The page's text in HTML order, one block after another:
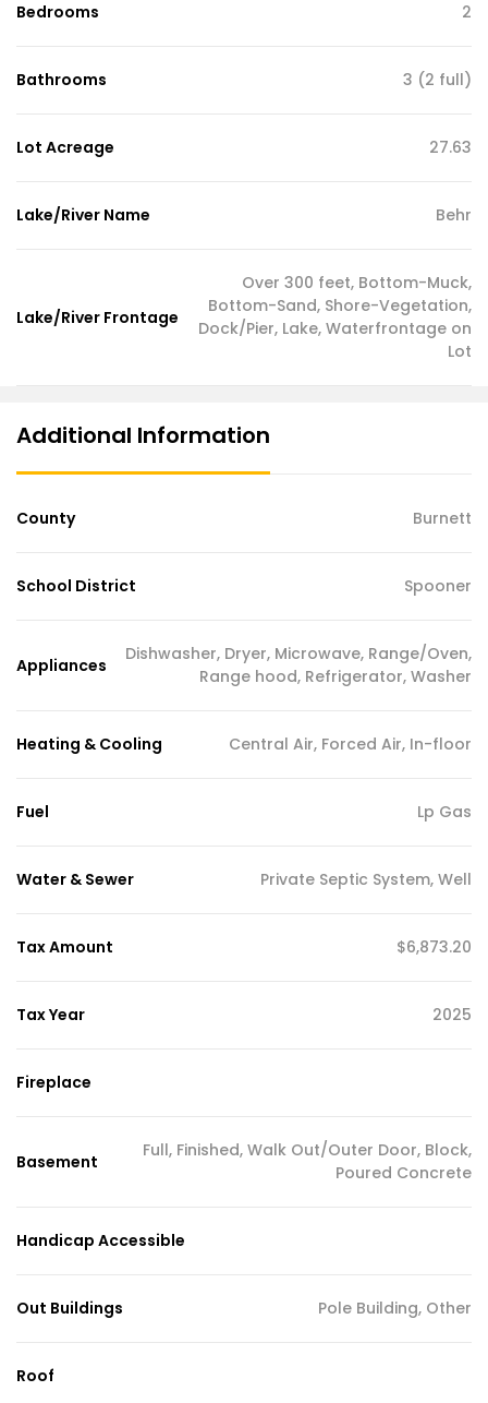
Bedrooms 2
Bathrooms 3 (2 full)
Lot Acreage 27.63
Lake/River Name Behr
Lake/River Frontage
Over 300 feet, Bottom-Muck,
Bottom-Sand, Shore-Vegetation,
Dock/Pier, Lake, Waterfrontage on
Lot
Additional Information
County Burnett
School District Spooner
Appliances
Dishwasher, Dryer, Microwave, Range/Oven,
Range hood, Refrigerator, Washer
Heating & Cooling Central Air, Forced Air, In-floor
Fuel Lp Gas
Water & Sewer Private Septic System, Well
Tax Amount $6,873.20
Tax Year 2025
Fireplace
Basement
Full, Finished, Walk Out/Outer Door, Block,
Poured Concrete
Handicap Accessible
Out Buildings Pole Building, Other
Roof